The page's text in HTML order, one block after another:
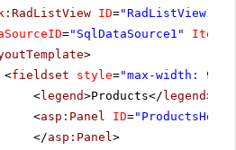
ID="RadListView1"
="SqlDataSource1"
>
<fieldset style="max-width:
<legend>Products</ legend>
<asp:Panel ID=
</asp:Panel>